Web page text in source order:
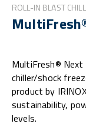
ROLL-IN BLAST
MultiFresh®
chiller/shock
product by
sustainability,
levels.